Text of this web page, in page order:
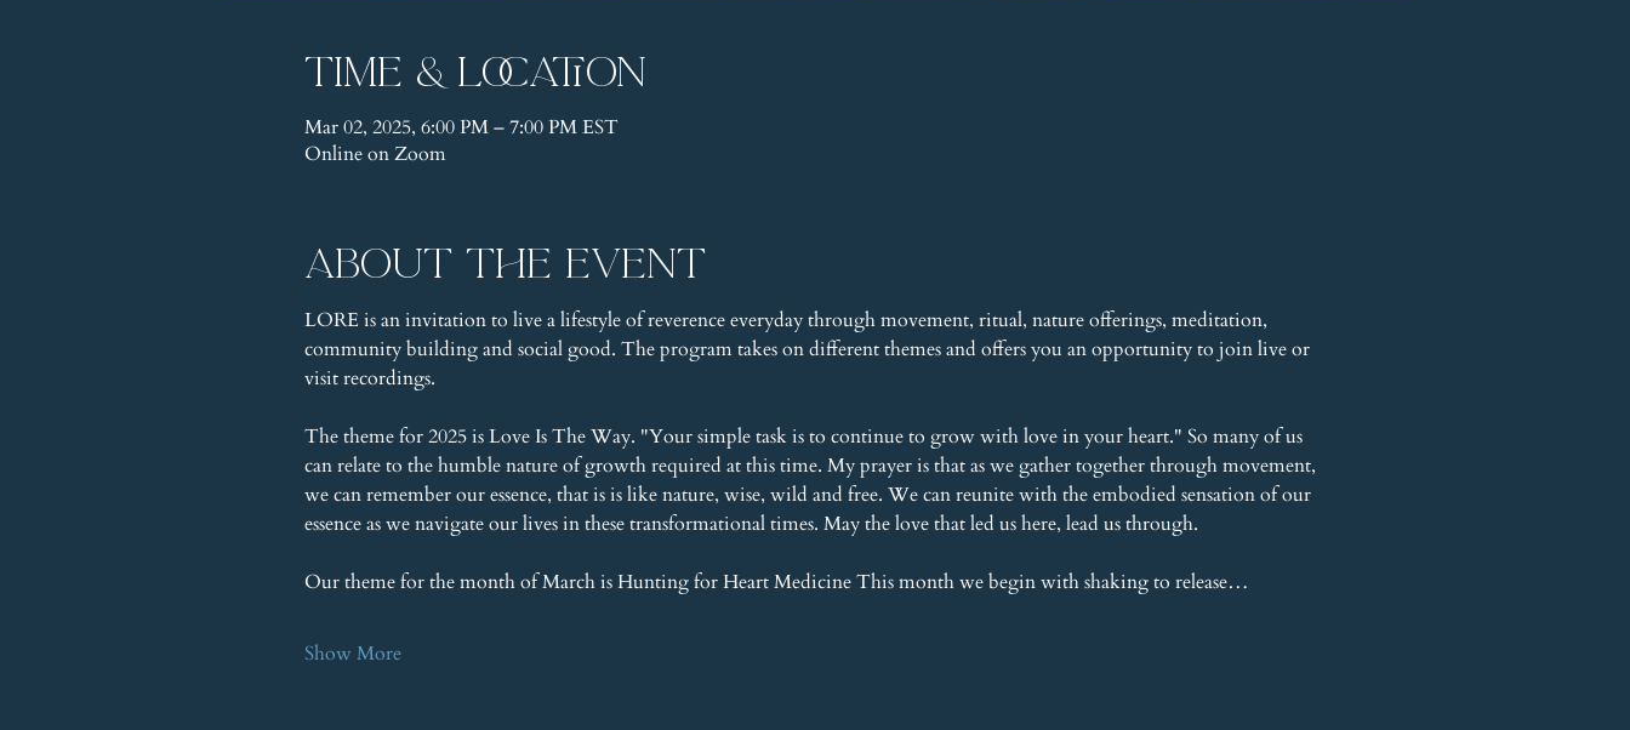
Time & Location
Mar 02, 2025, 6:00 PM – 7:00 PM EST
Online on Zoom
About the event
LORE is an invitation to live a lifestyle of reverence everyday through movement, ritual, nature offerings, meditation,
community building and social good. The program takes on different themes and offers you an opportunity to join live or
visit recordings.
The theme for 2025 is Love Is The Way. "Your simple task is to continue to grow with love in your heart." So many of us
can relate to the humble nature of growth required at this time. My prayer is that as we gather together through movement,
we can remember our essence, that is is like nature, wise, wild and free. We can reunite with the embodied sensation of our
essence as we navigate our lives in these transformational times. May the love that led us here, lead us through.
Our theme for the month of March is Hunting for Heart Medicine This month we begin with shaking to release…
Show More